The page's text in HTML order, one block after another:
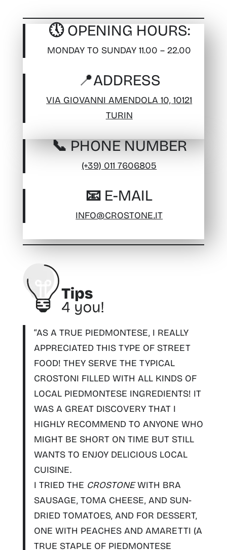
🕔 OPENING HOURS:
MONDAY TO SUNDAY 11.00 – 22.00
📍ADDRESS
VIA GIOVANNI AMENDOLA 10, 10121
TURIN
📞 PHONE NUMBER
(+39) 011 7606805
📧 E-MAIL
INFO@CROSTONE.IT
“AS A TRUE PIEDMONTESE, I REALLY
APPRECIATED THIS TYPE OF STREET
FOOD! THEY SERVE THE TYPICAL
CROSTONI FILLED WITH ALL KINDS OF
LOCAL PIEDMONTESE INGREDIENTS! IT
WAS A GREAT DISCOVERY THAT I
HIGHLY RECOMMEND TO ANYONE WHO
MIGHT BE SHORT ON TIME BUT STILL
WANTS TO ENJOY DELICIOUS LOCAL
CUISINE.
I TRIED THE CROSTONEWITH BRA
SAUSAGE, TOMA CHEESE, AND SUN-
DRIED TOMATOES, AND FOR DESSERT,
ONE WITH PEACHES AND AMARETTI (A
TRUE STAPLE OF PIEDMONTESE